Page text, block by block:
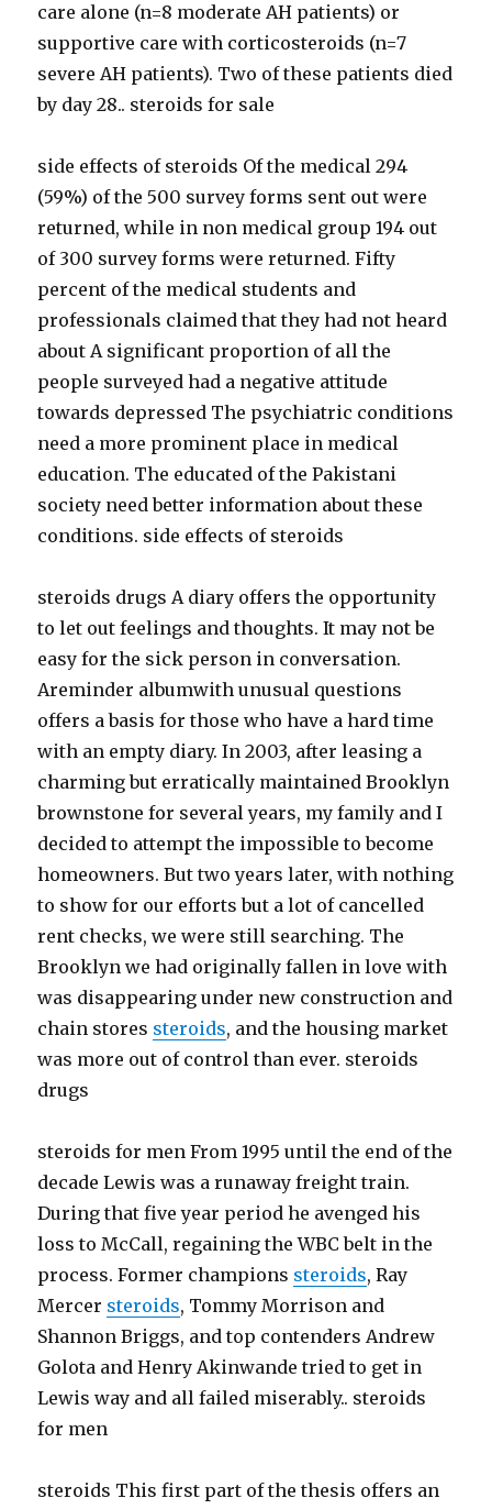
care alone (n=8 moderate AH patients) or
supportive care with corticosteroids (n=7
severe AH patients). Two of these patients died
by day 28.. steroids for sale
side effects of steroids Of the medical 294
(59%) of the 500 survey forms sent out were
returned, while in non medical group 194 out
of 300 survey forms were returned. Fifty
percent of the medical students and
professionals claimed that they had not heard
about A significant proportion of all the
people surveyed had a negative attitude
towards depressed The psychiatric conditions
need a more prominent place in medical
education. The educated of the Pakistani
society need better information about these
conditions. side effects of steroids
steroids drugs A diary offers the opportunity
to let out feelings and thoughts. It may not be
easy for the sick person in conversation.
Areminder albumwith unusual questions
offers a basis for those who have a hard time
with an empty diary. In 2003, after leasing a
charming but erratically maintained Brooklyn
brownstone for several years, my family and I
decided to attempt the impossible to become
homeowners. But two years later, with nothing
to show for our efforts but a lot of cancelled
rent checks, we were still searching. The
Brooklyn we had originally fallen in love with
was disappearing under new construction and
chain stores steroids, and the housing market
was more out of control than ever. steroids
drugs
steroids for men From 1995 until the end of the
decade Lewis was a runaway freight train.
During that five year period he avenged his
loss to McCall, regaining the WBC belt in the
process. Former champions steroids, Ray
Mercer steroids, Tommy Morrison and
Shannon Briggs, and top contenders Andrew
Golota and Henry Akinwande tried to get in
Lewis way and all failed miserably.. steroids
for men
steroids This first part of the thesis offers an